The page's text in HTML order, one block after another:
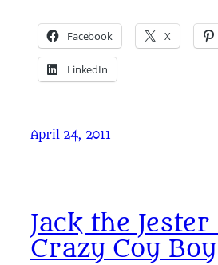
Facebook X
LinkedIn
April 24, 2011
Jack the
Crazy Coy Boy